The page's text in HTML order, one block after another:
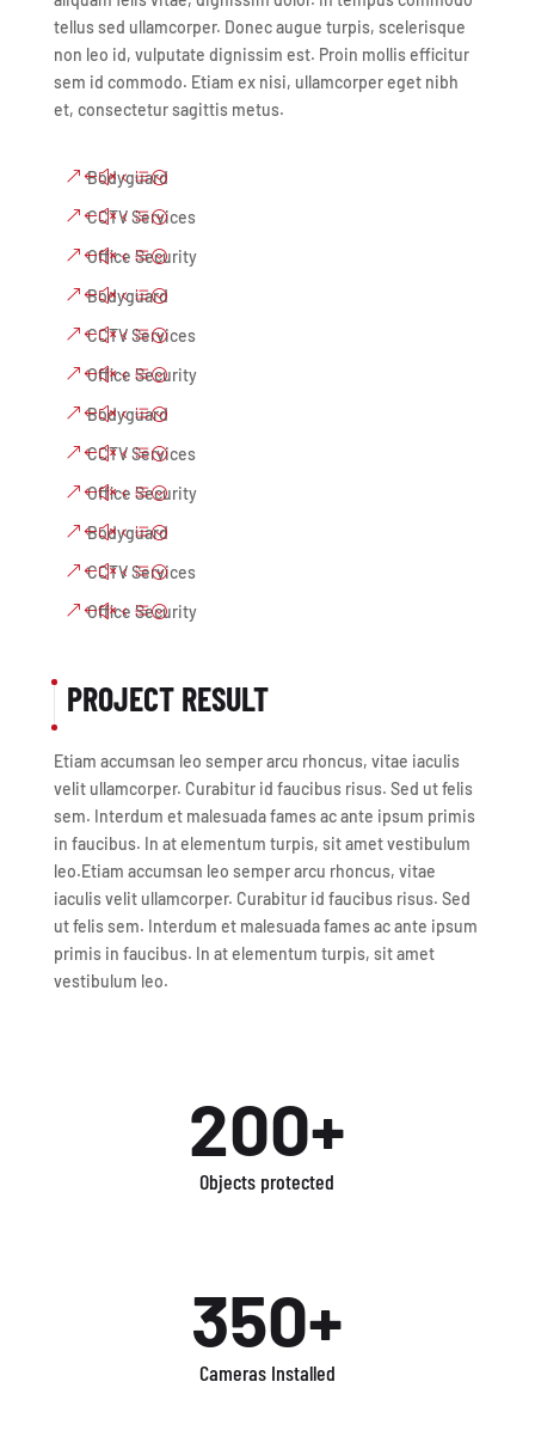
tellus sed ullamcorper. Donec augue turpis, scelerisque
non leo id, vulputate dignissim est. Proin mollis efficitur
sem id commodo. Etiam ex nisi, ullamcorper eget nibh
et, consectetur sagittis metus.
Bodyguard
CCTV Services
Office Security
Bodyguard
CCTV Services
Office Security
Bodyguard
CCTV Services
Office Security
Bodyguard
CCTV Services
Office Security
PROJECT RESULT
Etiam accumsan leo semper arcu rhoncus, vitae iaculis
velit ullamcorper. Curabitur id faucibus risus. Sed ut felis
sem. Interdum et malesuada fames ac ante ipsum primis
in faucibus. In at elementum turpis, sit amet vestibulum
leo.Etiam accumsan leo semper arcu rhoncus, vitae
iaculis velit ullamcorper. Curabitur id faucibus risus. Sed
ut felis sem. Interdum et malesuada fames ac ante ipsum
primis in faucibus. In at elementum turpis, sit amet
vestibulum leo.
200+
Objects protected
350+
Cameras Installed